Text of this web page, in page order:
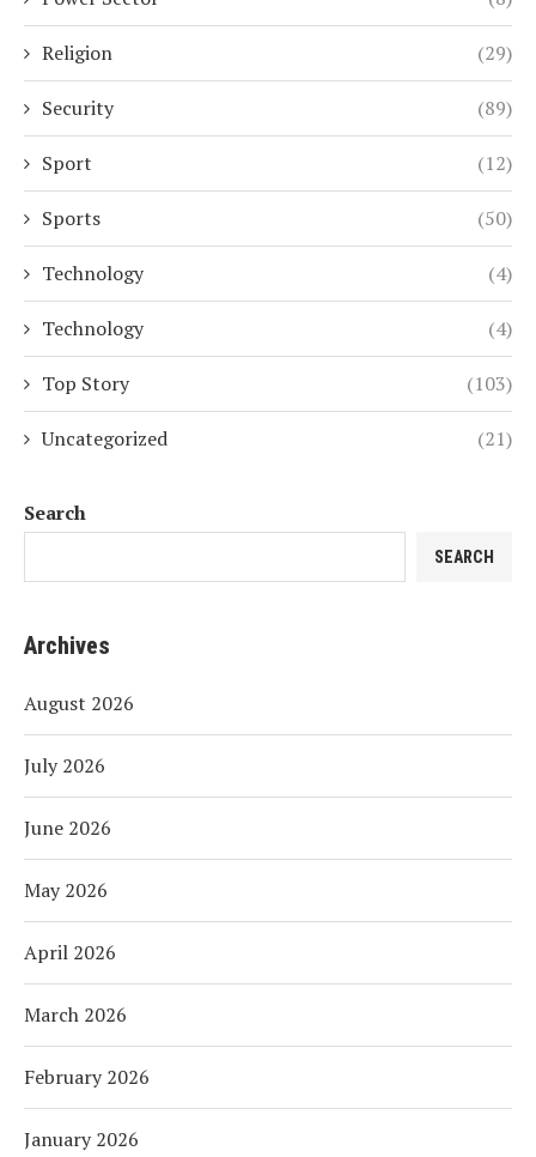
Religion (29)
Security (89)
Sport (12)
Sports (50)
Technology (4)
Technology (4)
Top Story (103)
Uncategorized (21)
Search
SEARCH
Archives
August 2026
July 2026
June 2026
May 2026
April 2026
March 2026
February 2026
January 2026